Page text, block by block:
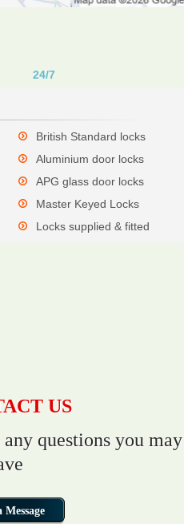
24/7
British Standard locks
Aluminium door locks
APG glass door locks
Master Keyed Locks
Locks supplied & fitted
US
questions you may